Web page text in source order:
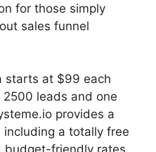
for those simply
sales funnel
starts at $99 each
leads and one
provides a
a totally free
budget-friendly rates